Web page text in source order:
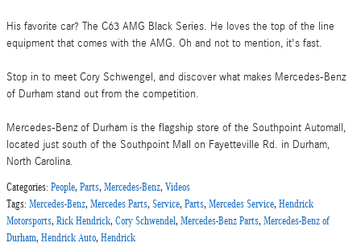
His favorite car? The C63 AMG Black Series. He loves the top of the line
equipment that comes with the AMG. Oh and not to mention, it's fast.
Stop in to meet Cory Schwengel, and discover what makes Mercedes-Benz
of Durham stand out from the competition.
Mercedes-Benz of Durham is the flagship store of the Southpoint Automall,
located just south of the Southpoint Mall on Fayetteville Rd. in Durham,
North Carolina.
Categories: People, Parts, Mercedes-Benz, Videos
Tags: Mercedes-Benz, Mercedes Parts, Service, Parts, Mercedes Service, Hendrick
Motorsports, Rick Hendrick, Cory Schwendel, Mercedes-Benz Parts, Mercedes-Benz of
Durham, Hendrick Auto, Hendrick